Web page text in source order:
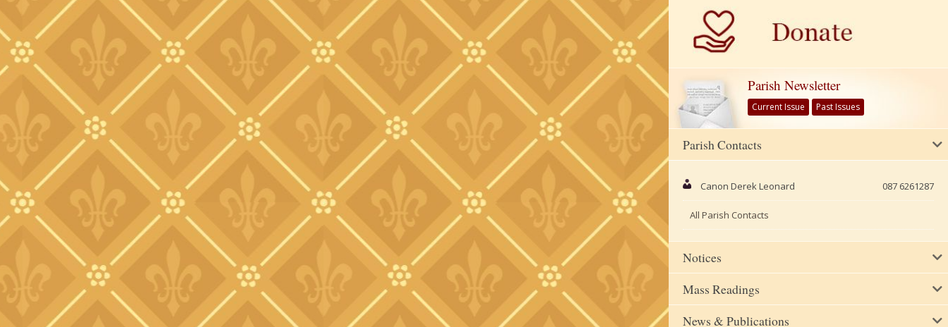
Parish Newsletter
Current Issue Past Issues
Parish Contacts
Canon Derek Leonard 087 6261287
All Parish Contacts
Notices
Mass Readings
News & Publications